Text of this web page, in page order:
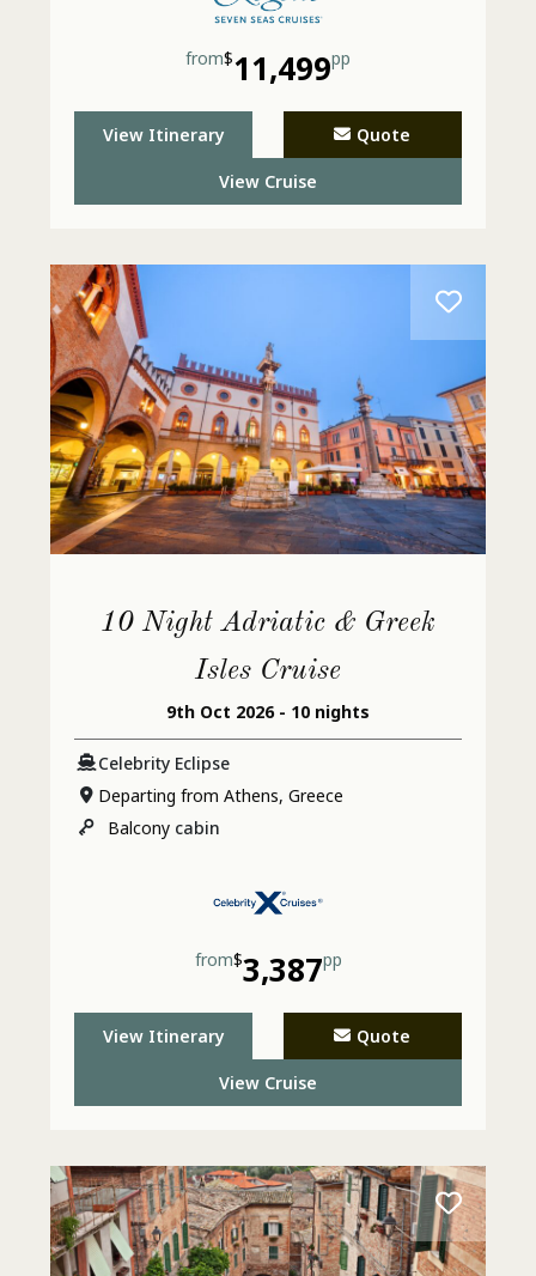
from$11,499pp
View Itinerary Quote
View Cruise
10 Night Adriatic & Greek
Isles Cruise
9th Oct 2026 - 10 nights
Celebrity Eclipse
Departing from Athens, Greece
Balcony cabin
from$3,387pp
View Itinerary Quote
View Cruise